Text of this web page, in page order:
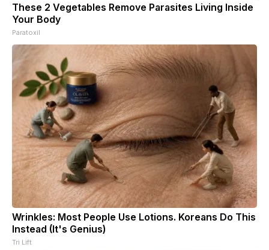
These 2 Vegetables Remove Parasites Living Inside
Your Body
Paratoxil
Wrinkles: Most People Use Lotions. Koreans Do This
Instead (It's Genius)
Tri Lift